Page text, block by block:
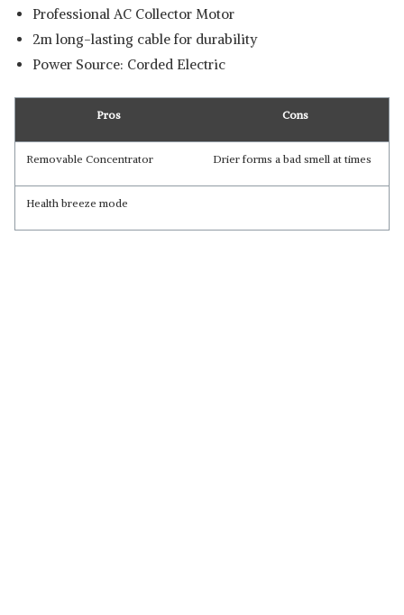
Professional AC Collector Motor
2m long-lasting cable for durability
Power Source: Corded Electric
Pros Cons
Removable Concentrator Drier forms a bad smell at times
Health breeze mode